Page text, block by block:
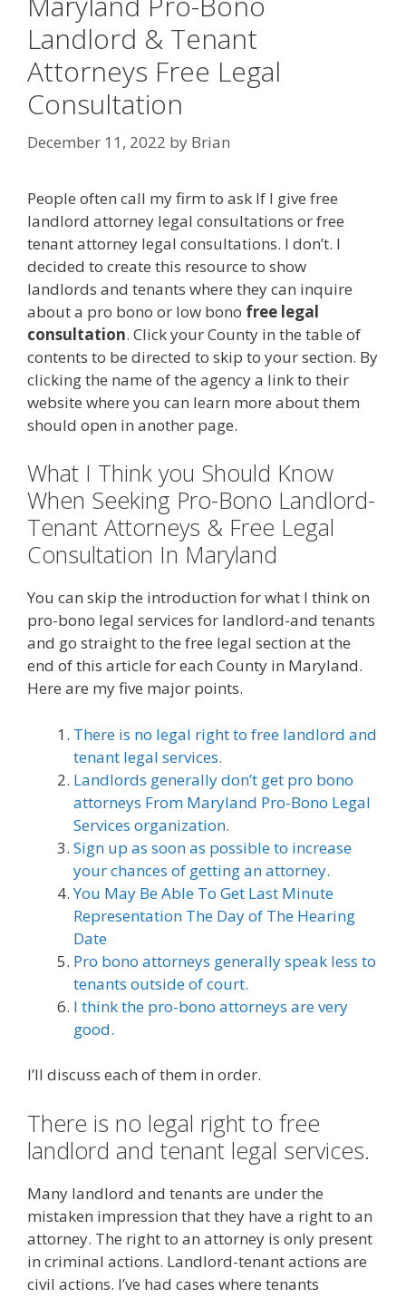
Landlord & Tenant
Attorneys Free Legal
Consultation
December 11, 2022 by Brian
People often call my firm to ask If I give free
landlord attorney legal consultations or free
tenant attorney legal consultations. I don’t. I
decided to create this resource to show
landlords and tenants where they can inquire
about a pro bono or low bono free legal
consultation. Click your County in the table of
contents to be directed to skip to your section. By
clicking the name of the agency a link to their
website where you can learn more about them
should open in another page.
What I Think you Should Know
When Seeking Pro-Bono Landlord-
Tenant Attorneys & Free Legal
Consultation In Maryland
You can skip the introduction for what I think on
pro-bono legal services for landlord-and tenants
and go straight to the free legal section at the
end of this article for each County in Maryland.
Here are my five major points.
There is no legal right to free landlord and
tenant legal services.
Landlords generally don’t get pro bono
attorneys From Maryland Pro-Bono Legal
Services organization.
Sign up as soon as possible to increase
your chances of getting an attorney.
You May Be Able To Get Last Minute
Representation The Day of The Hearing
Date
Pro bono attorneys generally speak less to
tenants outside of court.
I think the pro-bono attorneys are very
good.
I’ll discuss each of them in order.
There is no legal right to free
landlord and tenant legal services.
Many landlord and tenants are under the
mistaken impression that they have a right to an
attorney. The right to an attorney is only present
in criminal actions. Landlord-tenant actions are
civil actions. I’ve had cases where tenants